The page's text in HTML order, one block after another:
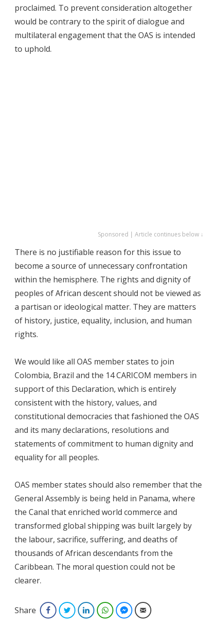
proclaimed. To prevent consideration altogether
would be contrary to the spirit of dialogue and
multilateral engagement that the OAS is intended
to uphold.
Sponsored | Article continues below ↓
There is no justifiable reason for this issue to
become a source of unnecessary confrontation
within the hemisphere. The rights and dignity of
peoples of African descent should not be viewed as
a partisan or ideological matter. They are matters
of history, justice, equality, inclusion, and human
rights.
We would like all OAS member states to join
Colombia, Brazil and the 14 CARICOM members in
support of this Declaration, which is entirely
consistent with the history, values, and
constitutional democracies that fashioned the OAS
and its many declarations, resolutions and
statements of commitment to human dignity and
equality for all peoples.
OAS member states should also remember that the
General Assembly is being held in Panama, where
the Canal that enriched world commerce and
transformed global shipping was built largely by
the labour, sacrifice, suffering, and deaths of
thousands of African descendants from the
Caribbean. The moral question could not be
clearer.
Share FacebookTwitterLinkedInWhatsAppFacebook Messenger
Email